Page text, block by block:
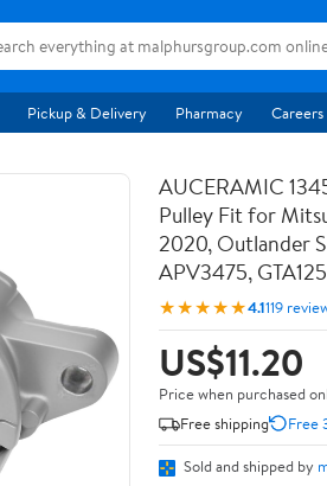
Pickup & Delivery Pharmacy Careers
AUCERAMIC
Pulley Fit for
2020, Outlander
APV3475,
★★★★★4.1119
US$11.20
Price when purchased
Free shipping
Free
Sold and shipped by